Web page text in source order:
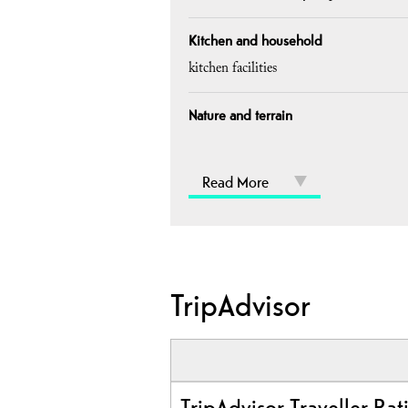
Kitchen and household
kitchen facilities
Nature and terrain
Read More
TripAdvisor